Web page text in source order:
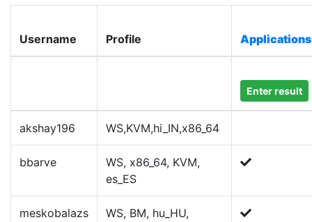
Username Profile Applications
Enter result
akshay196 WS,KVM,hi_IN,x86_64
bbarve
WS, x86_64, KVM,
es_ES
meskobalazs
WS, BM, hu_HU,